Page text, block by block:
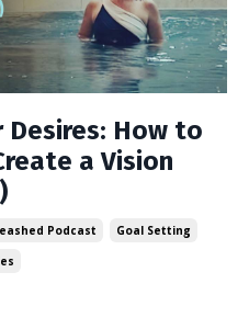
Desires: How to
a Vision
Podcast
Goal Setting